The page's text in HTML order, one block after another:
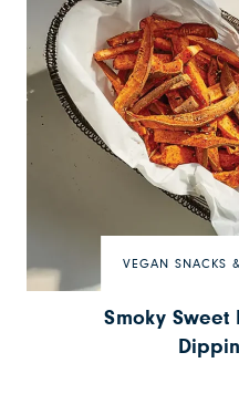
VEGAN SNACKS
Smoky Sweet